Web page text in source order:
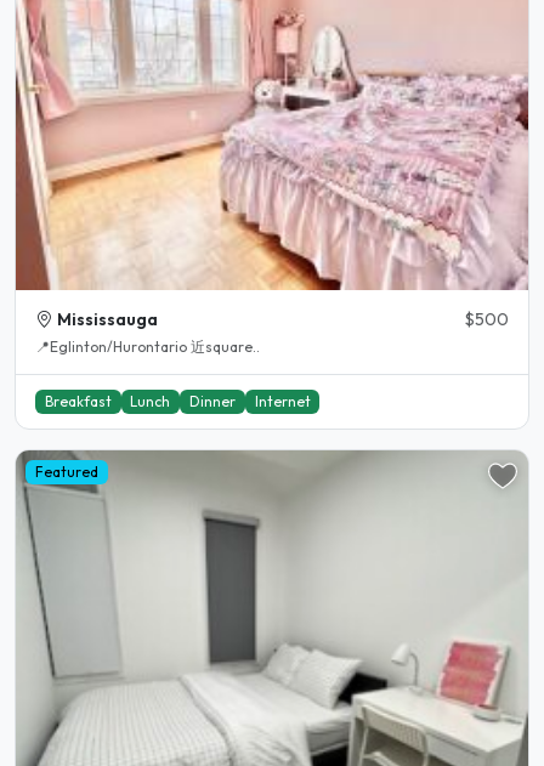
Mississauga $500
📍Eglinton/Hurontario 近square..
Breakfast Lunch Dinner Internet
Featured